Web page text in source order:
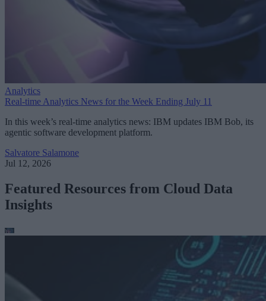
Analytics
Real-time Analytics News for the Week Ending July 11
In this week’s real-time analytics news: IBM updates IBM Bob, its
agentic software development platform.
Salvatore Salamone
Jul 12, 2026
Featured Resources from Cloud Data
Insights